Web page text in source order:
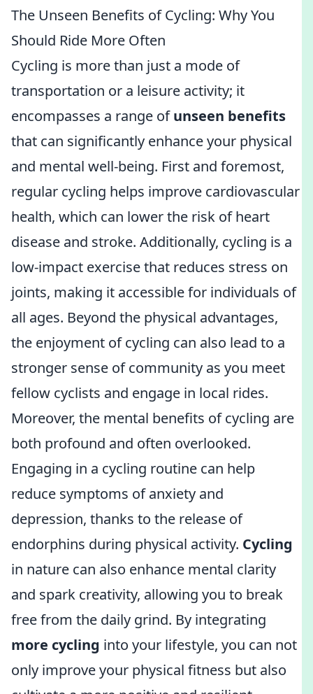
The Unseen Benefits of Cycling: Why You
Should Ride More Often
Cycling is more than just a mode of
transportation or a leisure activity; it
encompasses a range ofunseen benefits
that can significantly enhance your physical
and mental well-being. First and foremost,
regular cycling helps improve cardiovascular
health, which can lower the risk of heart
disease and stroke. Additionally, cycling is a
low-impact exercise that reduces stress on
joints, making it accessible for individuals of
all ages. Beyond the physical advantages,
the enjoyment of cycling can also lead to a
stronger sense of community as you meet
fellow cyclists and engage in local rides.
Moreover, the mental benefits of cycling are
both profound and often overlooked.
Engaging in a cycling routine can help
reduce symptoms of anxiety and
depression, thanks to the release of
endorphins during physical activity. Cycling
in nature can also enhance mental clarity
and spark creativity, allowing you to break
free from the daily grind. By integrating
more cycling into your lifestyle, you can not
only improve your physical fitness but also